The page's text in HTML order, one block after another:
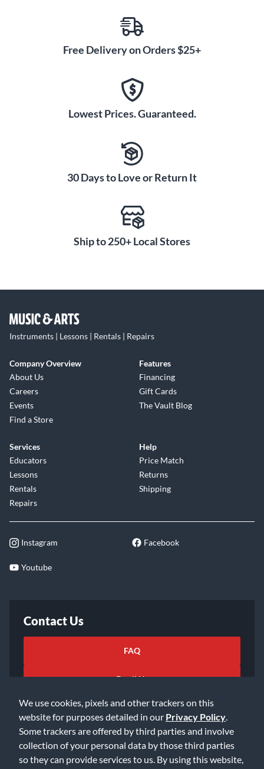
We use cookies, pixels and other trackers on this
website for purposes detailed in our Privacy Policy
Some trackers are offered by third parties and involve
collection of your personal data by those third parties
so they can provide services to us. By using this website,
Free Delivery on Orders $25+
Lowest Prices. Guaranteed.
30 Days to Love or Return It
Ship to 250+ Local Stores
Instruments | Lessons | Rentals | Repairs
Company Overview
About Us
Careers
Events
Find a Store
Features
Financing
Gift Cards
The Vault Blog
Services
Educators
Lessons
Rentals
Repairs
Help
Price Match
Returns
Shipping
Instagram Facebook
Youtube
Contact Us
FAQ
Email Us
©2026 Music & Arts. All rights reserved Privacy Policy